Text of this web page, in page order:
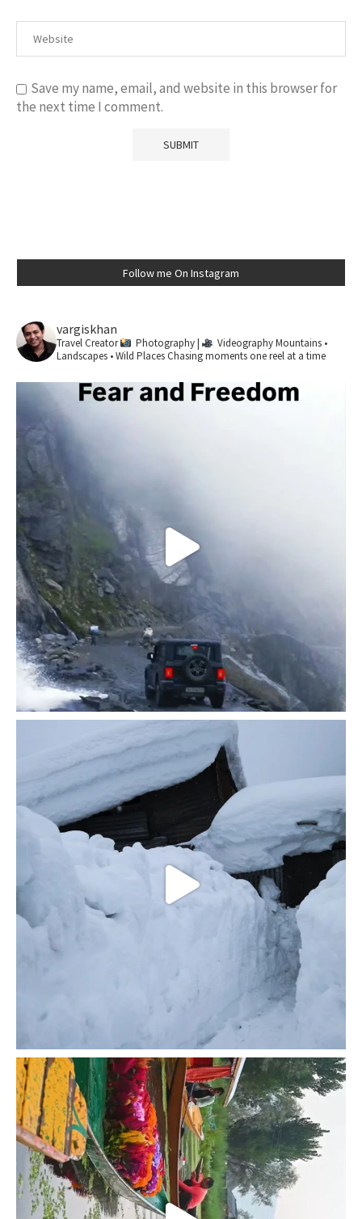
Save my name, email, and website in this browser for
the next time I comment.
Follow me On Instagram
vargiskhan
Travel Creator Photography | VideographyMountains •
Landscapes • Wild PlacesChasing moments one reel at a time